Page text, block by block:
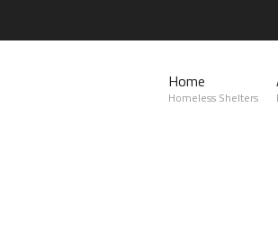
Home
Homeless Shelters